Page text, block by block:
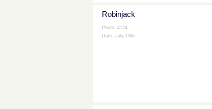
Robinjack
Posts: 4124
Date: July 19th